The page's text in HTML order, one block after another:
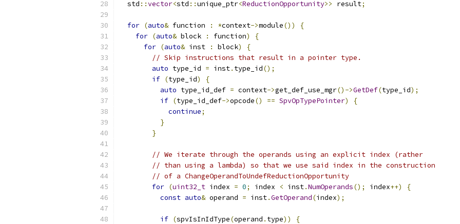
  std
::vector<std ::unique_ptr<ReductionOpportunity>> result;
for (auto& function : *context->module())
{
for (auto& block : function)
{
for (auto& inst : block)
{
// Skip instructions that result in a pointer type.
auto type_id = inst. type_id();
if (type_id)
{
auto type_id_def = context->get_def_use_mgr()->GetDef(type_id);
if (type_id_def->opcode() == SpvOpTypePointer)
{
continue;
}
}
// We iterate through the operands using an explicit index (rather
// than using a lambda) so that we use said index in the construction
// of a ChangeOperandToUndefReductionOpportunity
for (uint32_t index = 0; index < inst.NumOperands(); index++)
{
const auto& operand = inst.GetOperand(index);
if (spvIsInIdType(operand . type))
{